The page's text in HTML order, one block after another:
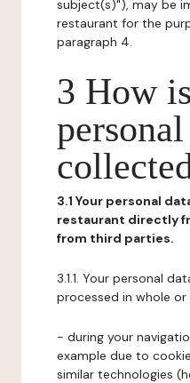
subject(s)"), may be
restaurant for the
paragraph 4.
3 How
3.1 Your personal
restaurant directly
from third parties.
3.1.1. Your personal
processed in whole or
- during your
example due to
similar technologies